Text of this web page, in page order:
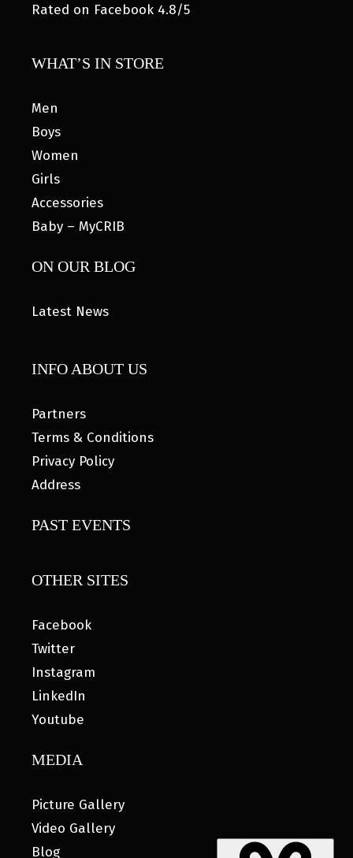
Rated on Facebook 4.8/5
WHAT’S IN STORE
Men
Boys
Women
Girls
Accessories
Baby – MyCRIB
ON OUR BLOG
Latest News
INFO ABOUT US
Partners
Terms & Conditions
Privacy Policy
Address
PAST EVENTS
OTHER SITES
Facebook
Twitter
Instagram
LinkedIn
Youtube
MEDIA
Picture Gallery
Video Gallery
Blog